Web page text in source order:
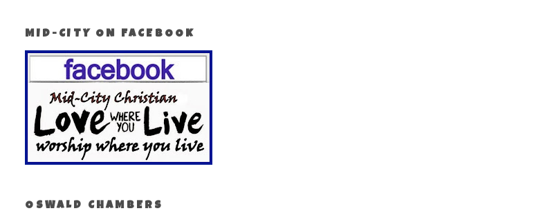
MID-CITY ON FACEBOOK
OSWALD CHAMBERS